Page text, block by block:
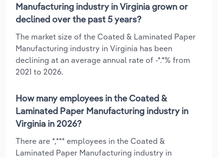
Manufacturing industry in Virginia grown or
declined over the past 5 years?
The market size of the Coated & Laminated Paper
Manufacturing industry in Virginia has been
declining at an average annual rate of -*.*% from
2021 to 2026.
How many employees in the Coated &
Laminated Paper Manufacturing industry in
Virginia in 2026?
There are *,*** employees in the Coated &
Laminated Paper Manufacturing industry in